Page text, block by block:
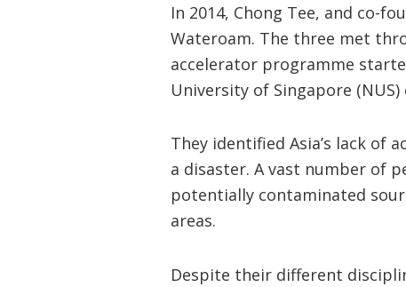
In 2014, Chong Tee, and co-
Wateroam. The three met
accelerator programme
University of Singapore
They identified Asia’s lack of
a disaster. A vast number of
potentially contaminated
areas.
Despite their different